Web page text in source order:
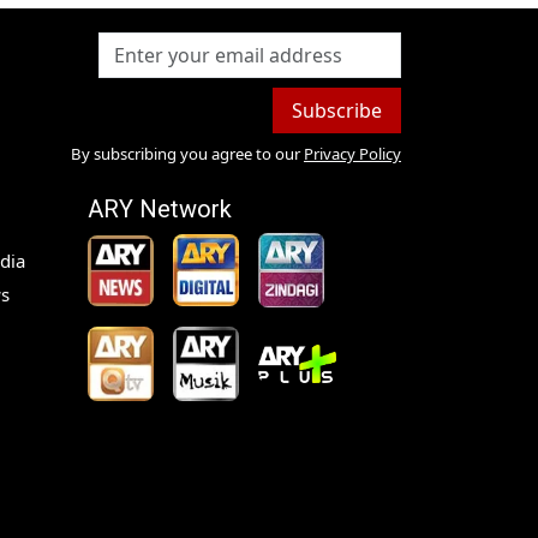
Subscribe
By subscribing you agree to our Privacy Policy
ARY Network